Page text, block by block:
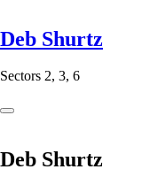
Deb Shurtz
Sectors 2, 3, 6
Deb Shurtz